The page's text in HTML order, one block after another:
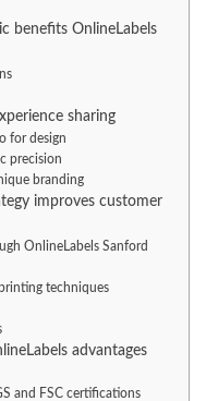
benefits OnlineLabels
sharing
for design
precision
branding
improves customer
OnlineLabels Sanford
techniques
advantages
and FSC certifications